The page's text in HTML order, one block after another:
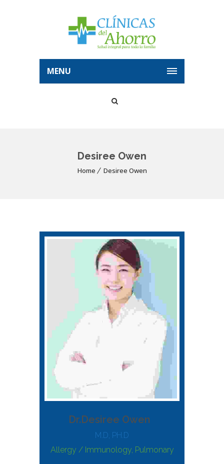
MENU
Desiree Owen
Home Desiree Owen
Dr.Desiree Owen
M.D, PH.D
Allergy / Immunology, Pulmonary